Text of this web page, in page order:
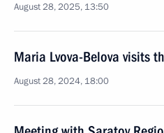
August 28, 2025, 13:50
Maria Lvova-Belova visits
August 28, 2024, 18:00